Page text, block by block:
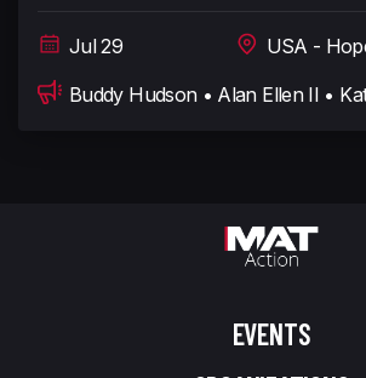
Jul 29
USA -
Buddy Hudson • Alan Ellen II •
EVENTS